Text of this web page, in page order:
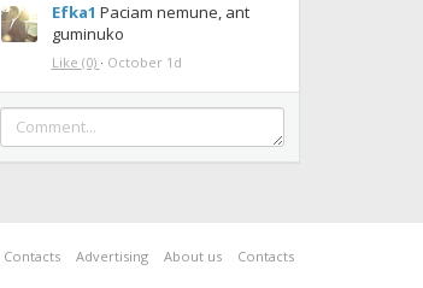
Efka1 Paciam nemune, ant
guminuko
Like (0) · October 1d
Contacts Advertising About us Contacts